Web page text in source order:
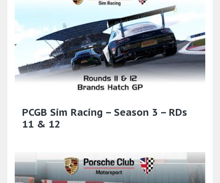
PCGB Sim Racing – Season 3 – RDs
11 & 12